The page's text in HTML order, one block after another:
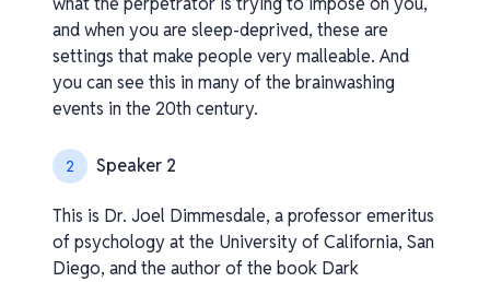
and when you are sleep-deprived, these are
settings that make people very malleable. And
you can see this in many of the brainwashing
events in the 20th century.
2 Speaker 2
This is Dr. Joel Dimmesdale, a professor emeritus
of psychology at the University of California, San
Diego, and the author of the book Dark